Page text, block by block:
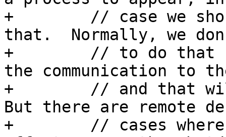
+        // case we
that.  Normally, we
+        // to do that
the communication to
+        // and that
But there are remote
+        // cases